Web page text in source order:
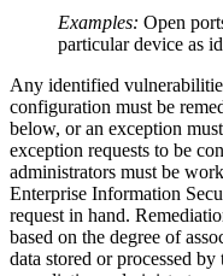
Examples: Open
particular device as
Any identified
configuration must be
below, or an exception
exception requests to be
administrators must be
Enterprise Information
request in hand.
based on the degree of
data stored or processed